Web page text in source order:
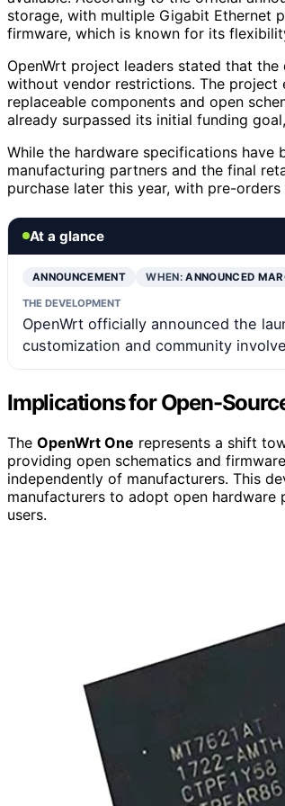
storage, with multiple Gigabit Ethernet
firmware, which is known for its
OpenWrt project leaders stated that
without vendor restrictions. The project
replaceable components and open
already surpassed its initial funding
While the hardware specifications have
manufacturing partners and the final
purchase later this year, with pre-
At a glance
ANNOUNCEMENT WHEN:ANNOUNCED
THE DEVELOPMENT
OpenWrt officially announced the
customization and community
Implications for Open-
The OpenWrt One represents a shift
providing open schematics and
independently of manufacturers. This
manufacturers to adopt open
users.